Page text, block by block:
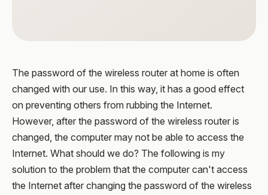
The password of the wireless router at home is often
changed with our use. In this way, it has a good effect
on preventing others from rubbing the Internet.
However, after the password of the wireless router is
changed, the computer may not be able to access the
Internet. What should we do? The following is my
solution to the problem that the computer can't access
the Internet after changing the password of the wireless